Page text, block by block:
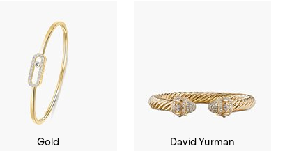
Gold David Yurman